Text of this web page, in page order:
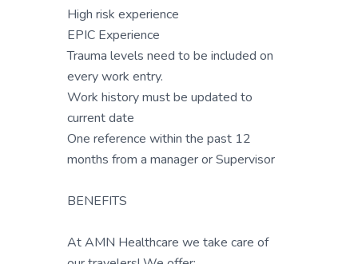
High risk experience
EPIC Experience
Trauma levels need to be included on
every work entry.
Work history must be updated to
current date
One reference within the past 12
months from a manager or Supervisor
BENEFITS
At AMN Healthcare we take care of